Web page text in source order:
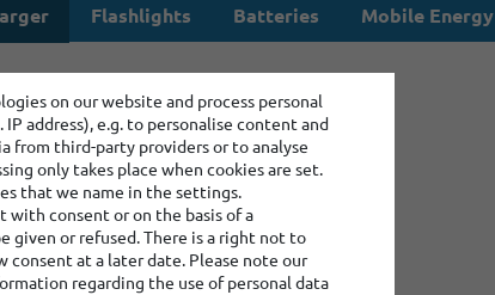
Flashlights Batteries Mobile Energy
on our website and process personal
address), e.g. to personalise content and
from third-party providers or to analyse
only takes place when cookies are set.
that we name in the settings.
with consent or on the basis of a
given or refused. There is a right not to
consent at a later date. Please note our
regarding the use of personal data